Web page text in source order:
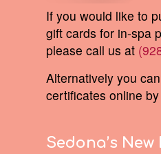
If you would like to
gift cards for in-spa
please call us at
Alternatively you
certificates online by
Sedona’s